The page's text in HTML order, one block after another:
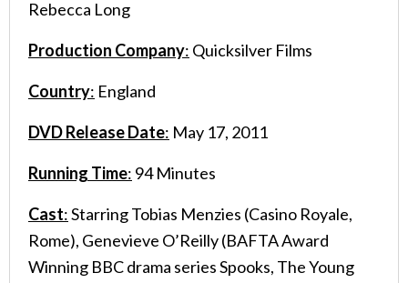
Rebecca Long
Production Company: Quicksilver Films
Country: England
DVD Release Date: May 17, 2011
Running Time: 94 Minutes
Cast:Starring Tobias Menzies (Casino Royale,
Rome), Genevieve O’Reilly (BAFTA Award
Winning BBC drama series Spooks, The Young